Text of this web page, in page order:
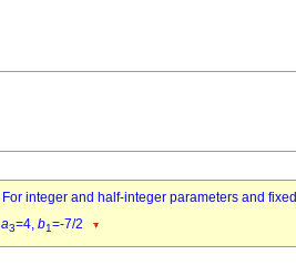
For integer and half-integer parameters and fixed
a3=4, b1=-7/2